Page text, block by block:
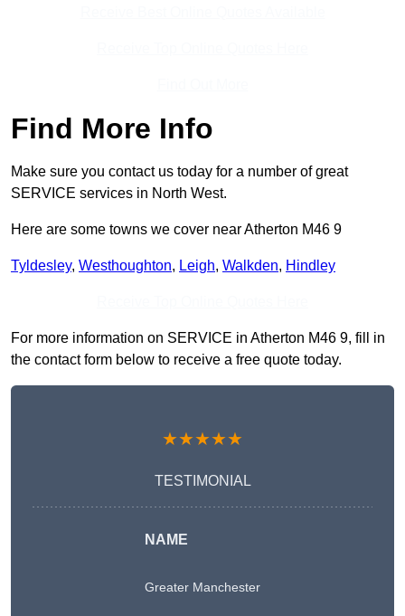
Find More Info
Make sure you contact us today for a number of great
SERVICE services in North West.
Here are some towns we cover near Atherton M46 9
Tyldesley, Westhoughton, Leigh, Walkden, Hindley
For more information on SERVICE in Atherton M46 9, fill in
the contact form below to receive a free quote today.
★★★★★
TESTIMONIAL
NAME
Greater Manchester